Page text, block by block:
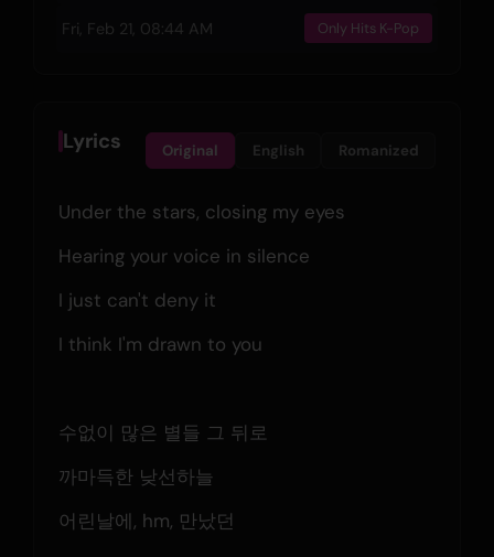
Fri, Feb 21, 08:44 AM Only Hits K-Pop
Lyrics Original English Romanized
Under the stars, closing my eyes
Hearing your voice in silence
I just can't deny it
I think I'm drawn to you
수없이 많은 별들 그 뒤로
까마득한 낮선하늘
어린날에, hm, 만났던